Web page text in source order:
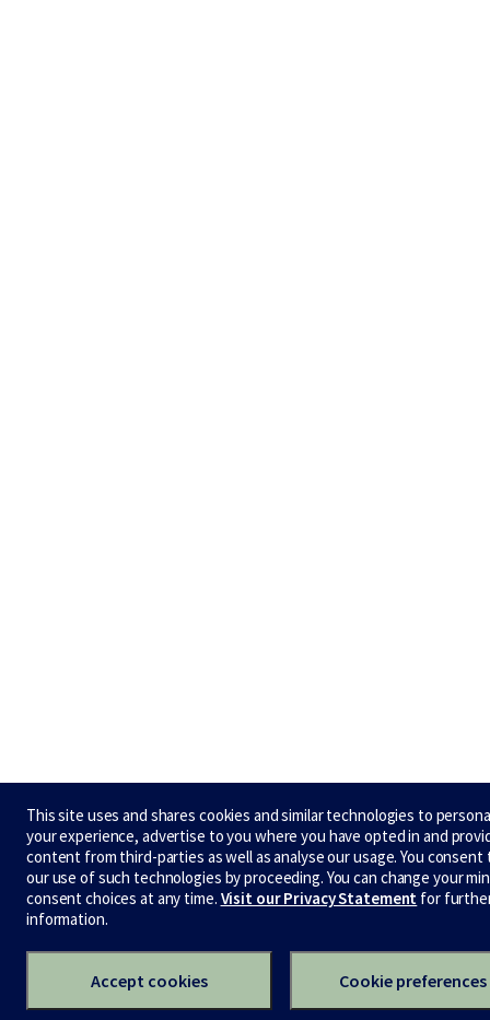
This site uses and shares cookies and similar technologies to
your experience, advertise to you where you have opted in and
content from third-parties as well as analyse our usage. You consent
our use of such technologies by proceeding. You can change your
consent choices at any time. Visit our Privacy Statement for
information.
Accept cookies Cookie preferences